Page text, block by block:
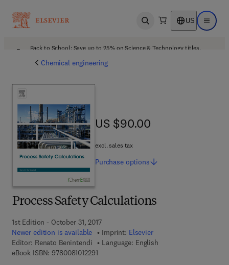
Open search US Open
Back to School: Save up to 25% on Science & Technology titles.
Chemical engineering
Process Safety Calculations
1st Edition - October 31, 2017
Newer edition is available
Imprint: Elsevier
Editor: Renato Benintendi
Language: English
eBook ISBN: 97800810122919 7 8 - 0 - 0 8 - 1 0 1 2 2 9 - 1
US $90.00
US $90.00
excl. sales tax
Purchase options